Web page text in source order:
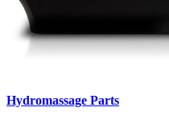
Hydromassage Parts